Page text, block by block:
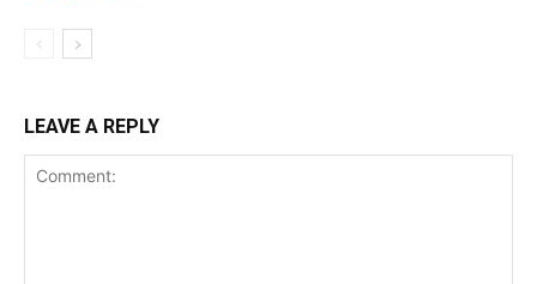
LEAVE A REPLY